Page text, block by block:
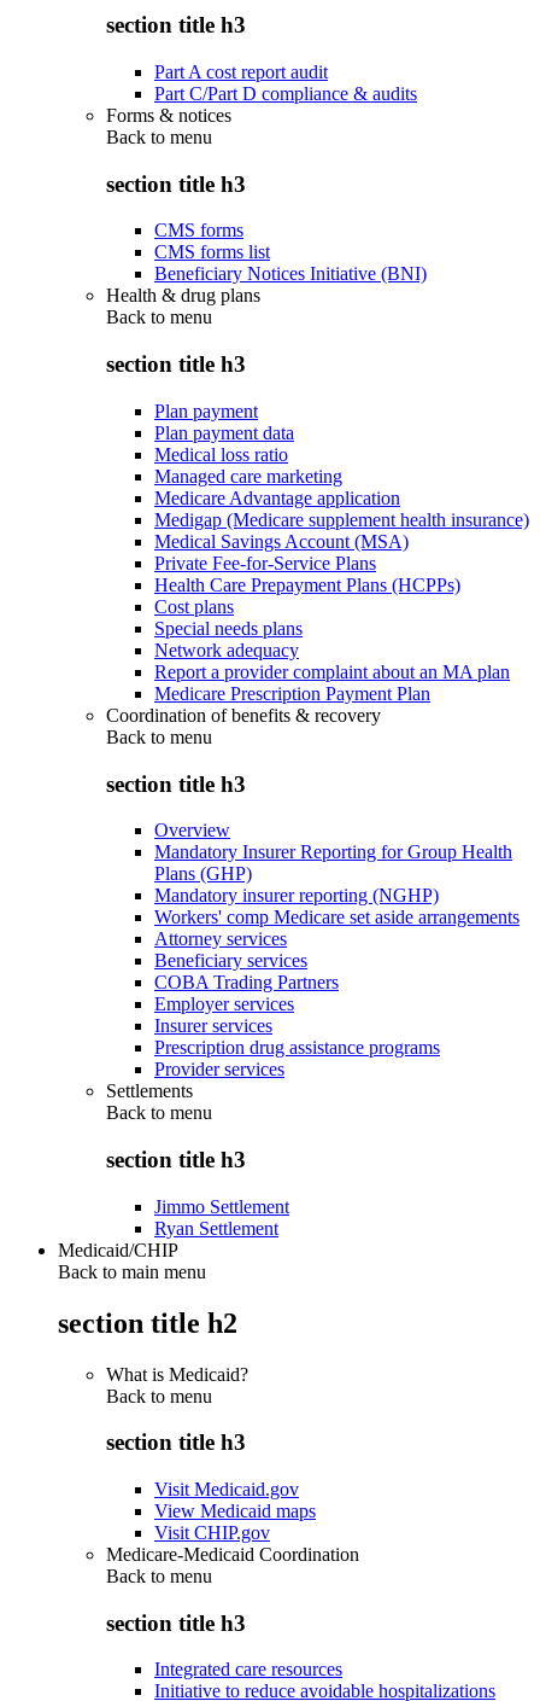
section title h3
Part A cost report audit
Part C/Part D compliance & audits
Forms & notices
Back to menu
section title h3
CMS forms
CMS forms list
Beneficiary Notices Initiative (BNI)
Health & drug plans
Back to menu
section title h3
Plan payment
Plan payment data
Medical loss ratio
Managed care marketing
Medicare Advantage application
Medigap (Medicare supplement health insurance)
Medical Savings Account (MSA)
Private Fee-for-Service Plans
Health Care Prepayment Plans (HCPPs)
Cost plans
Special needs plans
Network adequacy
Report a provider complaint about an MA plan
Medicare Prescription Payment Plan
Coordination of benefits & recovery
Back to menu
section title h3
Overview
Mandatory Insurer Reporting for Group Health
Plans (GHP)
Mandatory insurer reporting (NGHP)
Workers' comp Medicare set aside arrangements
Attorney services
Beneficiary services
COBA Trading Partners
Employer services
Insurer services
Prescription drug assistance programs
Provider services
Settlements
Back to menu
section title h3
Jimmo Settlement
Ryan Settlement
Medicaid/CHIP
Back to main menu
section title h2
What is Medicaid?
Back to menu
section title h3
Visit Medicaid.gov
View Medicaid maps
Visit CHIP.gov
Medicare-Medicaid Coordination
Back to menu
section title h3
Integrated care resources
Initiative to reduce avoidable hospitalizations